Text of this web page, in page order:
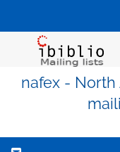
nafex - North